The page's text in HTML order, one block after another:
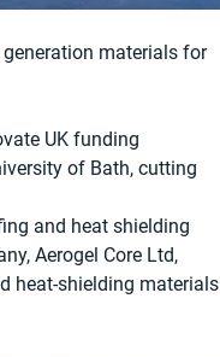
materials for
UK funding
of Bath, cutting
and heat shielding
Aerogel Core Ltd,
heat-shielding materials